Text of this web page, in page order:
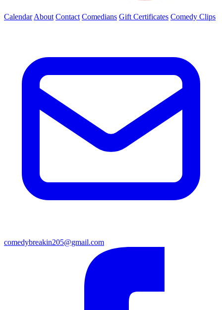
Calendar About Contact Comedians Gift Certificates Comedy Clips
comedybreakin205@gmail.com